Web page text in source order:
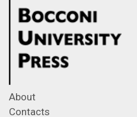
About
Contacts